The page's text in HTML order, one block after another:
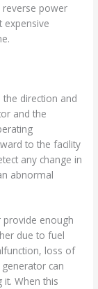
reverse power
expensive
direction and
and the
to the facility
any change in
abnormal
provide enough
due to fuel
loss of
can
When this